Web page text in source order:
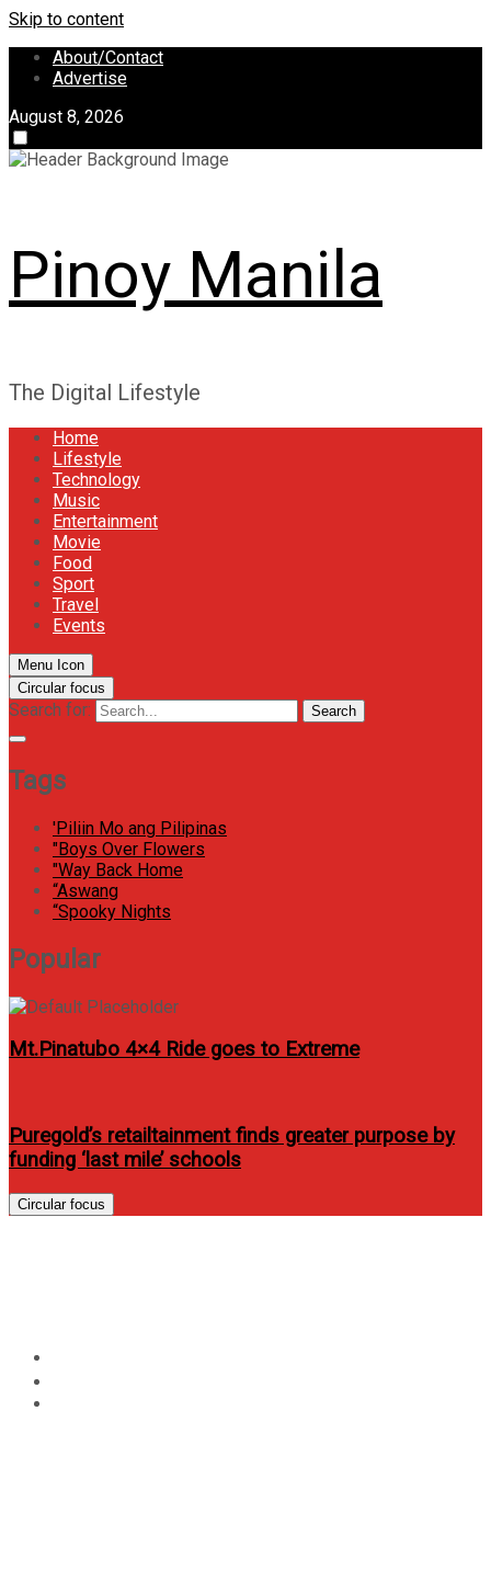
Skip to content
About/Contact
Advertise
August 8, 2026
Pinoy Manila
The Digital Lifestyle
Home
Lifestyle
Technology
Music
Entertainment
Movie
Food
Sport
Travel
Events
Menu Icon
Circular focus
Search for: Search
Tags
'Piliin Mo ang Pilipinas
"Boys Over Flowers
"Way Back Home
“Aswang
“Spooky Nights
Popular
Mt.Pinatubo 4×4 Ride goes to Extreme
Puregold’s retailtainment finds greater purpose by
funding ‘last mile’ schools
Circular focus